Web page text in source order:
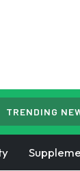
TRENDING